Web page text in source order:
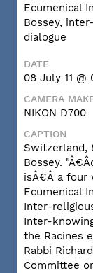
Ecumenical
Bossey,
dialogue
DATE
08 July 11 @
CAMERA
NIKON D700
CAPTION
Switzerland,
Bossey.
isÂ€Â a
Ecumenical
Inter-
Inter-
the Racines
Rabbi
Committee